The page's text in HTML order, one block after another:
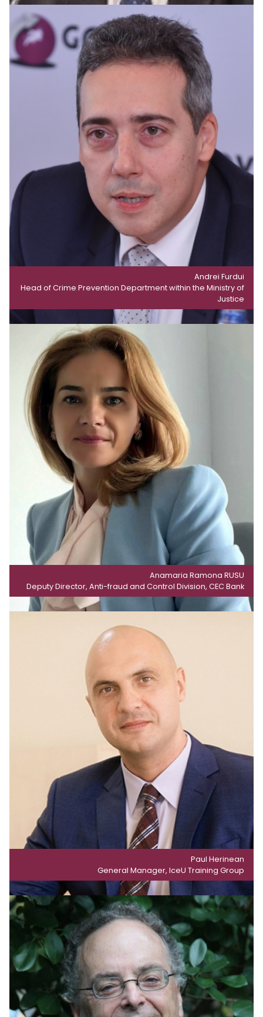
Andrei Furdui
Head of Crime Prevention Department within the Ministry of
Justice
Anamaria Ramona RUSU
Deputy Director, Anti-fraud and Control Division, CEC Bank
Paul Herinean
General Manager, IceU Training Group